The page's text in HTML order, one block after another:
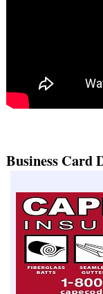
Business Card